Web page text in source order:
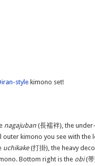
stylekimono set!
nagajuban (長襦袢) , the
outer kimono you see with
uchikake(打掛), the heavy
Bottom right is the obi(帯